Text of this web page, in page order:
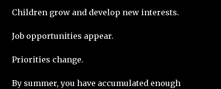
Children grow and develop new interests.
Job opportunities appear.
Priorities change.
By summer, you have accumulated enough